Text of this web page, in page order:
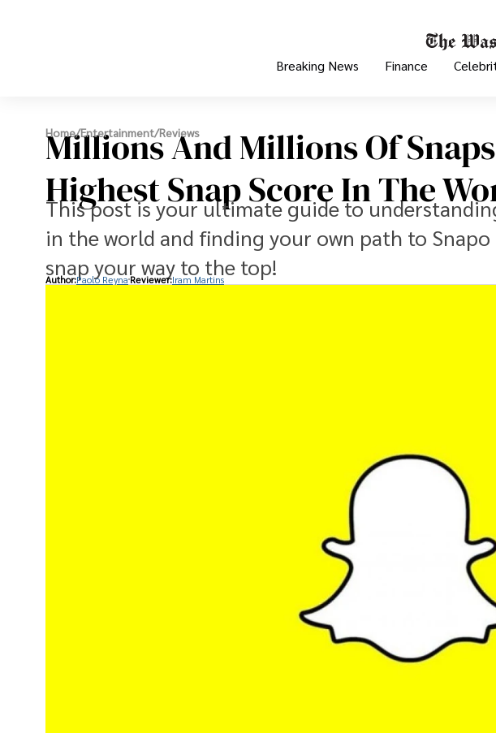
Breaking News Finance
Home/Entertainment/Reviews
Millions And Millions Of
Highest Snap Score In The
This post is your ultimate guide to
in the world and finding your own path to
snap your way to the top!
Author:Paolo Reyna Reviewer:Iram Martins